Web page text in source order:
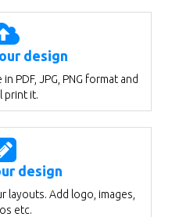
design
PDF, JPG, PNG format and
print it.
design
layouts. Add logo, images,
etc.